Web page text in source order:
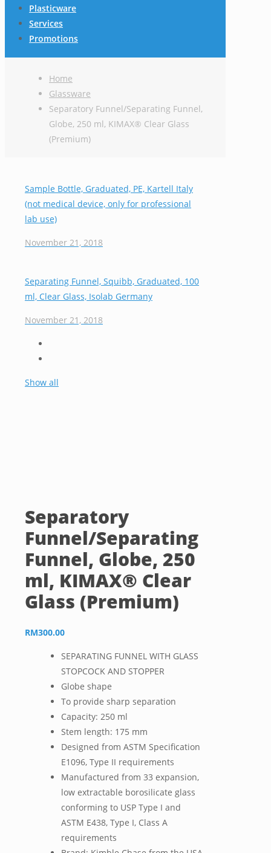
Plasticware
Services
Promotions
Home
Glassware
Separatory Funnel/Separating Funnel,
Globe, 250 ml, KIMAX® Clear Glass
(Premium)
Sample Bottle, Graduated, PE, Kartell Italy
(not medical device, only for professional
lab use)
November 21, 2018
Separating Funnel, Squibb, Graduated, 100
ml, Clear Glass, Isolab Germany
November 21, 2018
Show all
Separatory
Funnel/Separating
Funnel, Globe, 250
ml, KIMAX® Clear
Glass (Premium)
RM300.00
SEPARATING FUNNEL WITH GLASS
STOPCOCK AND STOPPER
Globe shape
To provide sharp separation
Capacity: 250 ml
Stem length: 175 mm
Designed from ASTM Specification
E1096, Type II requirements
Manufactured from 33 expansion,
low extractable borosilicate glass
conforming to USP Type I and
ASTM E438, Type I, Class A
requirements